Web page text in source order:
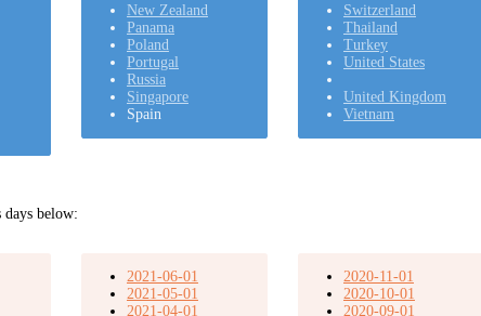
New Zealand
Panama
Poland
Portugal
Russia
Singapore
Spain
Switzerland
Thailand
Turkey
United States
United Kingdom
Vietnam
days below:
2021-06-01
2021-05-01
2021-04-01
2020-11-01
2020-10-01
2020-09-01